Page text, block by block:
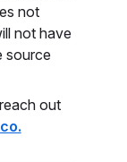
not
not have
source
out